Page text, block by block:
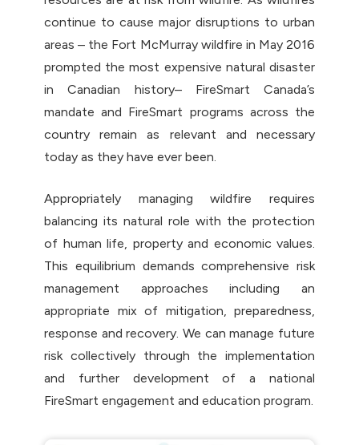
continue to cause major disruptions to urban
areas – the Fort McMurray wildfire in May 2016
prompted the most expensive natural disaster
in Canadian history– FireSmart Canada’s
mandate and FireSmart programs across the
country remain as relevant and necessary
today as they have ever been.
Appropriately managing wildfire requires
balancing its natural role with the protection
of human life, property and economic values.
This equilibrium demands comprehensive risk
management approaches including an
appropriate mix of mitigation, preparedness,
response and recovery. We can manage future
risk collectively through the implementation
and further development of a national
FireSmart engagement and education program.